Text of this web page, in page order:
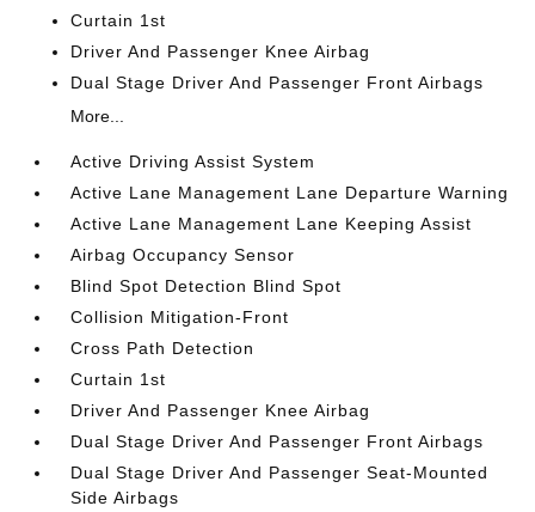
Curtain 1st
Driver And Passenger Knee Airbag
Dual Stage Driver And Passenger Front Airbags
More...
Active Driving Assist System
Active Lane Management Lane Departure Warning
Active Lane Management Lane Keeping Assist
Airbag Occupancy Sensor
Blind Spot Detection Blind Spot
Collision Mitigation-Front
Cross Path Detection
Curtain 1st
Driver And Passenger Knee Airbag
Dual Stage Driver And Passenger Front Airbags
Dual Stage Driver And Passenger Seat-Mounted
Side Airbags